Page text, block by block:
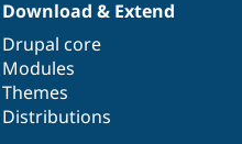
Download & Extend
Drupal core
Modules
Themes
Distributions